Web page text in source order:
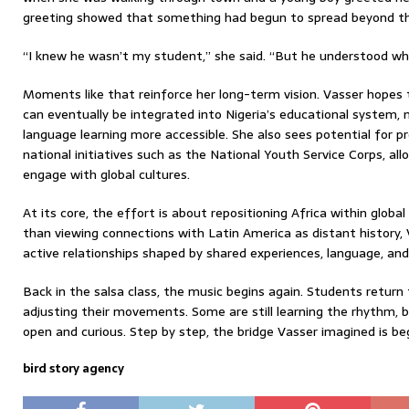
greeting showed that something had begun to spread beyond
“I knew he wasn’t my student,” she said. “But he understood
Moments like that reinforce her long-term vision. Vasser hopes
can eventually be integrated into Nigeria’s educational system,
language learning more accessible. She also sees potential for
national initiatives such as the National Youth Service Corps,
engage with global cultures.
At its core, the effort is about repositioning Africa within global
than viewing connections with Latin America as distant history,
active relationships shaped by shared experiences, language,
Back in the salsa class, the music begins again. Students
adjusting their movements. Some are still learning the rhythm,
open and curious. Step by step, the bridge Vasser imagined is
bird story agency